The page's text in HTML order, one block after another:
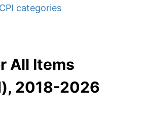
categories
All Items
2018-2026